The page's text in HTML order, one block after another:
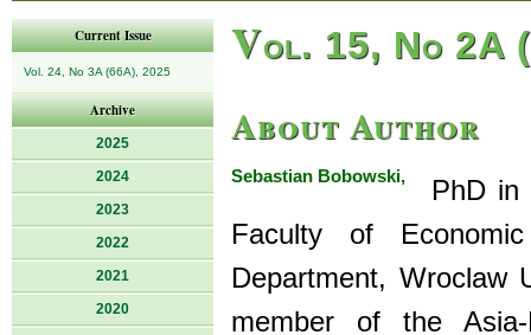
Current Issue
Vol. 24, No 3A (66A), 2025
Archive
2025
2024
2023
2022
2021
2020
Vol. 15, No 2A
About Author
Sebastian Bobowski,
PhD in
Faculty of
Department, Wroclaw
member of the